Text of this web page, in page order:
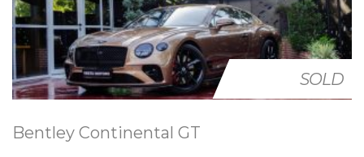
SOLD
Bentley Continental GT